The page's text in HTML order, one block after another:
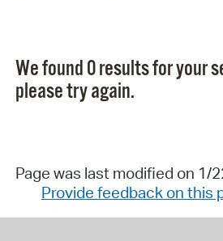
We found 0 results for your
please try again.
Page was last modified on 1/
Provide feedback on this